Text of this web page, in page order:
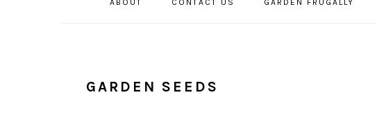
ABOUT CONTACT US GARDEN FRUGALLY
GARDEN SEEDS